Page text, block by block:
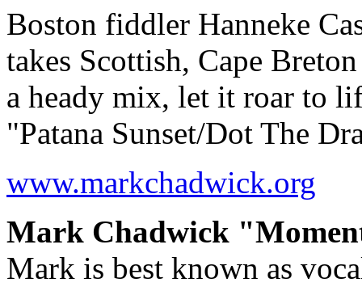
Boston fiddler Hanneke
takes Scottish, Cape
a heady mix, let it roar to
"Patana Sunset/Dot The
www.markchadwick.org
Mark Chadwick
Mark is best known as